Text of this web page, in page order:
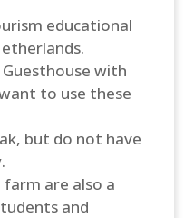
educational
with
to use these
but do not have
are also a
and